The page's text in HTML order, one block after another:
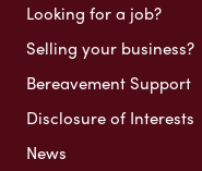
Looking for a job?
Selling your business?
Bereavement Support
Disclosure of Interests
News